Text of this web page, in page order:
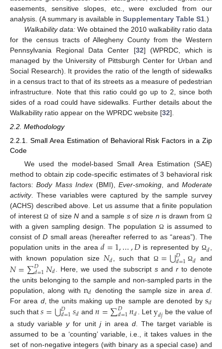
easements, sensitive slopes, etc., were excluded from our
analysis. (A summary is available in Supplementary Table S1 .)
Walkability data:We obtained the 2010 walkability ratio data
for the census tracts of Allegheny County from the Western
Pennsylvania Regional Data Center [32] (WPRDC, which is
managed by the University of Pittsburgh Center for Urban and
Social Research). It provides the ratio of the length of sidewalks
in a census tract to that of its streets as a measure of pedestrian
infrastructure. Note that this ratio could go up to 2, since both
sides of a road could have sidewalks. Further details about the
Walkability ratio appear on the WPRDC website [32].
2.2. Methodology
2.2.1. Small Area Estimation of Behavioral Risk Factors in a Zip
Code
We used the model-based Small Area Estimation (SAE)
method to obtain zip code-specific estimates of 3 behavioral risk
factors:Body Mass Index (BMI),Ever-smoking, andModerate
activity. These variables were captured by the sample survey
(ACHS) described above. Let us assume that a finite population
of interestΩ of sizeN and a sample sof size n is drawn from Ω
with a given sampling design. The population Ω is assumed to
consist ofD small areas (hereafter referred to as “areas”). The
population units in the area𝑑=1,…,𝐷 is represented by Ω𝑑,
with known population size𝑁𝑑, such thatΩ =⋃𝐷
𝑑=1 Ω𝑑 and
𝑁=∑𝐷
𝑑=1𝑁𝑑. Here, we used the subscripts andr to denote
the units belonging to the sample and non-sampled parts in the
population, along withn𝑑 denoting the sample size in aread
For area d, the units making up the sample are denoted bys𝑑
such that𝑠=⋃𝐷
𝑑=1𝑠𝑑 and𝑛=∑𝐷
𝑑=1𝑛𝑑 . Lety𝑑𝑗 be the value of
a study variableyfor unitjin area d. The target variable is
assumed to be a ‘counting’ variable, i.e., it takes values in the
set of non-negative integers (with binary as a special case) and